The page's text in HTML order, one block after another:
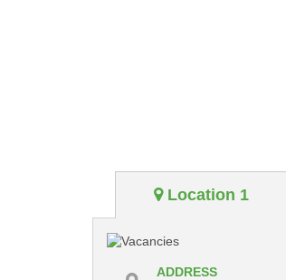
Location 1
ADDRESS